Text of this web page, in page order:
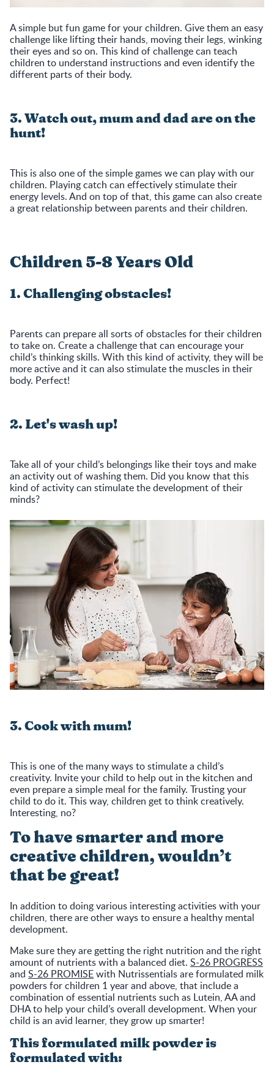
A simple but fun game for your children. Give them an easy
challenge like lifting their hands, moving their legs, winking
their eyes and so on. This kind of challenge can teach
children to understand instructions and even identify the
different parts of their body.
3. Watch out, mum and dad are on the
hunt!
This is also one of the simple games we can play with our
children. Playing catch can effectively stimulate their
energy levels. And on top of that, this game can also create
a great relationship between parents and their children.
Children 5-8 Years Old
1. Challenging obstacles!
Parents can prepare all sorts of obstacles for their children
to take on. Create a challenge that can encourage your
child’s thinking skills. With this kind of activity, they will be
more active and it can also stimulate the muscles in their
body. Perfect!
2. Let's wash up!
Take all of your child’s belongings like their toys and make
an activity out of washing them. Did you know that this
kind of activity can stimulate the development of their
minds?
3. Cook with mum!
This is one of the many ways to stimulate a child’s
creativity. Invite your child to help out in the kitchen and
even prepare a simple meal for the family. Trusting your
child to do it. This way, children get to think creatively.
Interesting, no?
To have smarter and more
creative children, wouldn’t
that be great!
In addition to doing various interesting activities with your
children, there are other ways to ensure a healthy mental
development.
Make sure they are getting the right nutrition and the right
amount of nutrients with a balanced diet. S-26 PROGRESS
and S-26 PROMISEwith Nutrissentials are formulated milk
powders for children 1 year and above, that include a
combination of essential nutrients such as Lutein, AA and
DHA to help your child’s overall development. When your
child is an avid learner, they grow up smarter!
This formulated milk powder is
formulated with: